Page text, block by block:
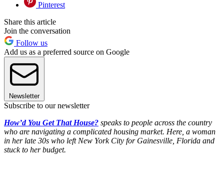
Pinterest
Share this article
Join the conversation
Follow us
Add us as a preferred source on Google
Newsletter
Subscribe to our newsletter
How’d You Get That House? speaks to people across the country
who are navigating a complicated housing market. Here, a woman
in her late 30s who left New York City for Gainesville, Florida and
stuck to her budget.